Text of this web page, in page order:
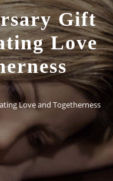
Gift
Love
Love and Togetherness